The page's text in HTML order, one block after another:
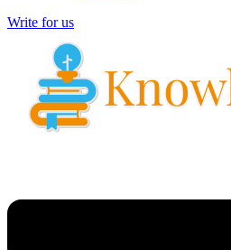
Write for us